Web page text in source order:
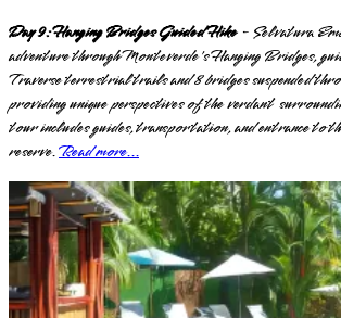
Day 9: Hanging Bridges Guided Hike- Selvatura
adventure through Monteverde's Hanging Bridges,
Traverse terrestrial trails and 8 bridges suspended
providing unique perspectives of the verdant
tour includes guides, transportation, and entrance to
reserve.Read more...